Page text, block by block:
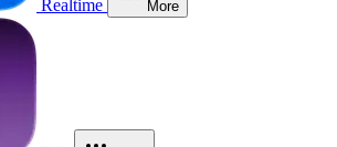
Realtime More